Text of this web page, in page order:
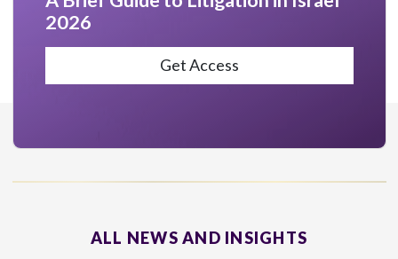
2026
Get Access
ALL NEWS AND INSIGHTS